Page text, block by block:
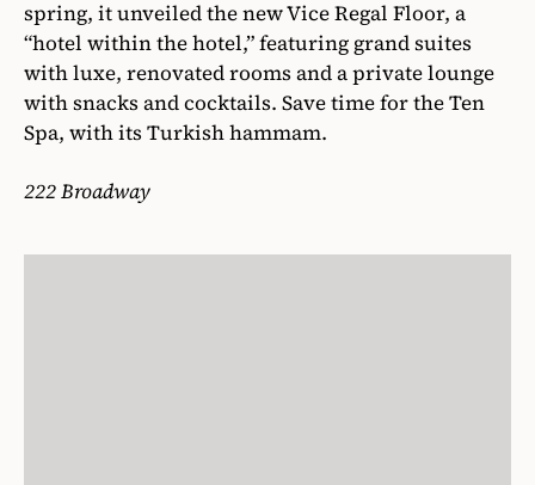
spring, it unveiled the new Vice Regal Floor, a
“hotel within the hotel,” featuring grand suites
with luxe, renovated rooms and a private lounge
with snacks and cocktails. Save time for the Ten
Spa, with its Turkish hammam.
222 Broadway